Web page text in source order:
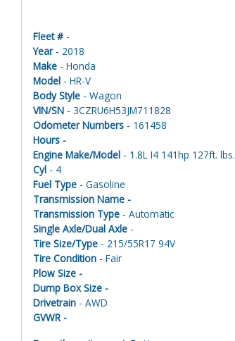
Fleet # -
Year- 2018
Make - Honda
Model - HR-V
Body Style - Wagon
VIN/SN - 3CZRU6H53JM711828
Odometer Numbers - 161458
Hours -
Engine Make/Model - 1.8L I4 141hp 127ft. lbs.
Cyl - 4
Fuel Type - Gasoline
Transmission Name -
Transmission Type - Automatic
Single Axle/Dual Axle -
Tire Size/Type - 215/55R17 94V
Tire Condition - Fair
Plow Size -
Dump Box Size -
Drivetrain - AWD
GVWR -